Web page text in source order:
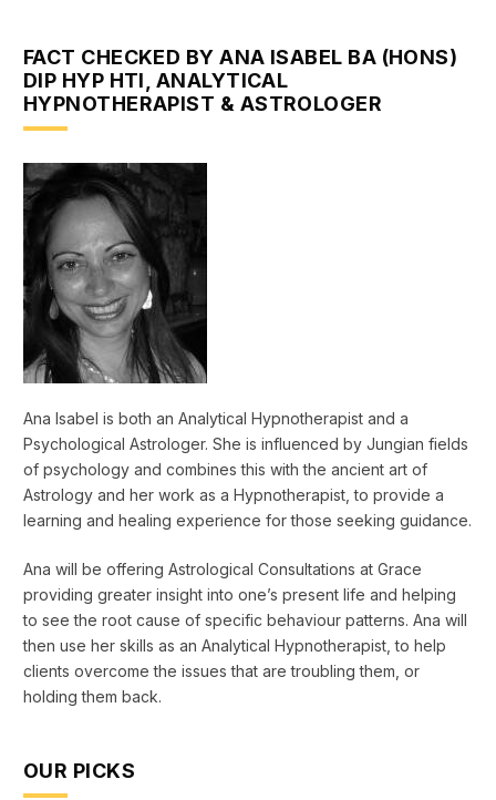
FACT CHECKED BY ANA ISABEL BA (HONS)
DIP HYP HTI, ANALYTICAL
HYPNOTHERAPIST & ASTROLOGER
Ana Isabel is both an Analytical Hypnotherapist and a
Psychological Astrologer. She is influenced by Jungian fields
of psychology and combines this with the ancient art of
Astrology and her work as a Hypnotherapist, to provide a
learning and healing experience for those seeking guidance.
Ana will be offering Astrological Consultations at Grace
providing greater insight into one’s present life and helping
to see the root cause of specific behaviour patterns. Ana will
then use her skills as an Analytical Hypnotherapist, to help
clients overcome the issues that are troubling them, or
holding them back.
OUR PICKS